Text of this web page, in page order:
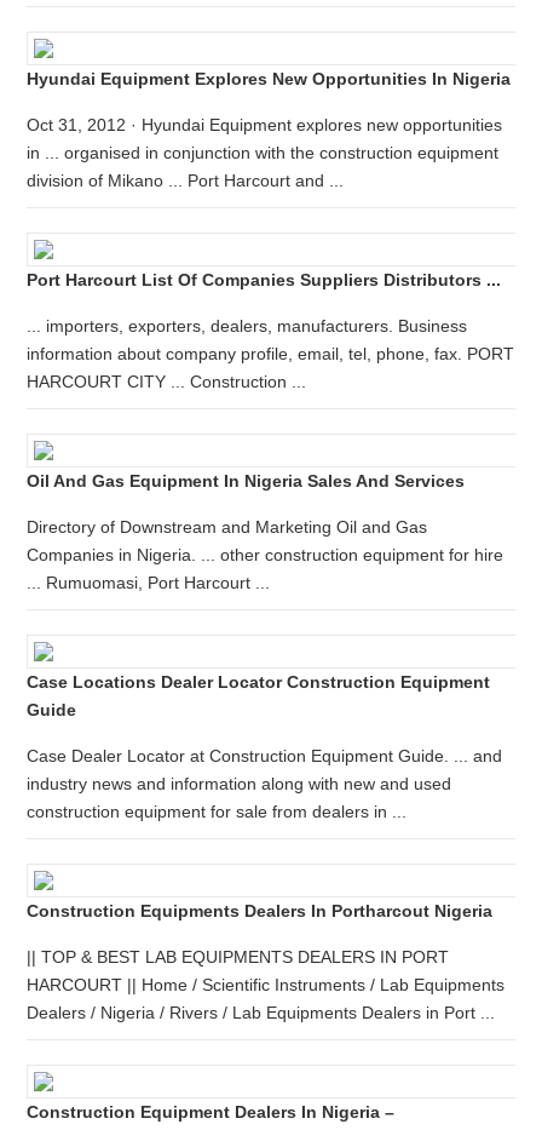
Hyundai Equipment Explores New Opportunities In Nigeria
Oct 31, 2012 · Hyundai Equipment explores new opportunities
in ... organised in conjunction with the construction equipment
division of Mikano ... Port Harcourt and ...
Port Harcourt List Of Companies Suppliers Distributors ...
... importers, exporters, dealers, manufacturers. Business
information about company profile, email, tel, phone, fax. PORT
HARCOURT CITY ... Construction ...
Oil And Gas Equipment In Nigeria Sales And Services
Directory of Downstream and Marketing Oil and Gas
Companies in Nigeria. ... other construction equipment for hire
... Rumuomasi, Port Harcourt ...
Case Locations Dealer Locator Construction Equipment
Guide
Case Dealer Locator at Construction Equipment Guide. ... and
industry news and information along with new and used
construction equipment for sale from dealers in ...
Construction Equipments Dealers In Portharcout Nigeria
|| TOP & BEST LAB EQUIPMENTS DEALERS IN PORT
HARCOURT || Home / Scientific Instruments / Lab Equipments
Dealers / Nigeria / Rivers / Lab Equipments Dealers in Port ...
Construction Equipment Dealers In Nigeria –